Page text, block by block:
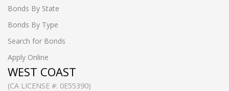
Bonds By State
Bonds By Type
Search for Bonds
Apply Online
WEST COAST
(CA LICENSE #: 0E55390)